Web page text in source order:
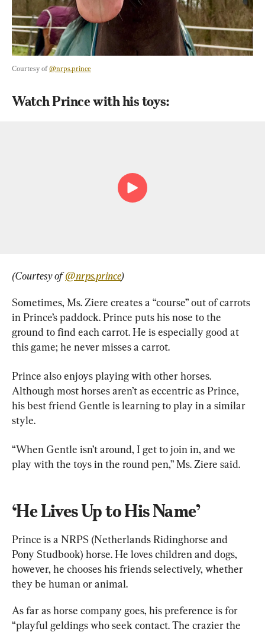
Courtesy of @nrps.prince
Watch Prince with his toys:
(Courtesy of @nrps.prince)
Sometimes, Ms. Ziere creates a “course” out of carrots
in Prince’s paddock. Prince puts his nose to the
ground to find each carrot. He is especially good at
this game; he never misses a carrot.
Prince also enjoys playing with other horses.
Although most horses aren’t as eccentric as Prince,
his best friend Gentle is learning to play in a similar
style.
“When Gentle isn’t around, I get to join in, and we
play with the toys in the round pen,” Ms. Ziere said.
‘He Lives Up to His Name’
Prince is a NRPS (Netherlands Ridinghorse and
Pony Studbook) horse. He loves children and dogs,
however, he chooses his friends selectively, whether
they be human or animal.
As far as horse company goes, his preference is for
“playful geldings who seek contact. The crazier the